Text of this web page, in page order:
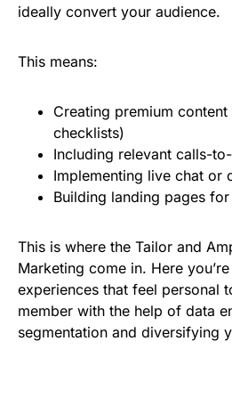
ideally convert your audience.
This means:
Creating premium
checklists)
Including relevant calls-
Implementing live chat or
Building landing pages
This is where the Tailor and
Marketing come in. Here
experiences that feel personal
member with the help of data
segmentation and diversifying